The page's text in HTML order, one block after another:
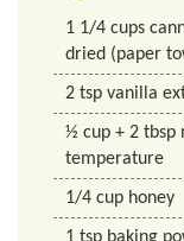
1 1/4 cups
dried (paper
2 tsp vanilla
½ cup + 2 tbsp
temperature
1/4 cup honey
1 tsp baking